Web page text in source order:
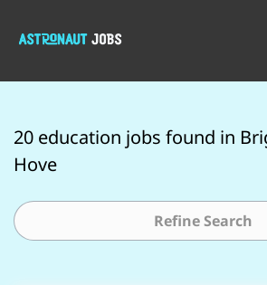
20 education jobs found in
Hove
Refine Search